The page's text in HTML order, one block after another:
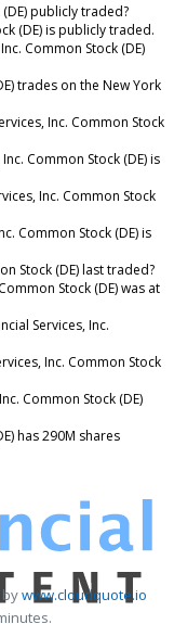
publicly traded?
(DE) is publicly traded.
Common Stock (DE)
trades on the New York
Inc. Common Stock
Common Stock (DE) is
Inc. Common Stock
Common Stock (DE) is
Stock (DE) last traded?
Stock (DE) was at
Services, Inc.
Inc. Common Stock
Common Stock (DE)
has 290M shares
bywww.cloudquote.io